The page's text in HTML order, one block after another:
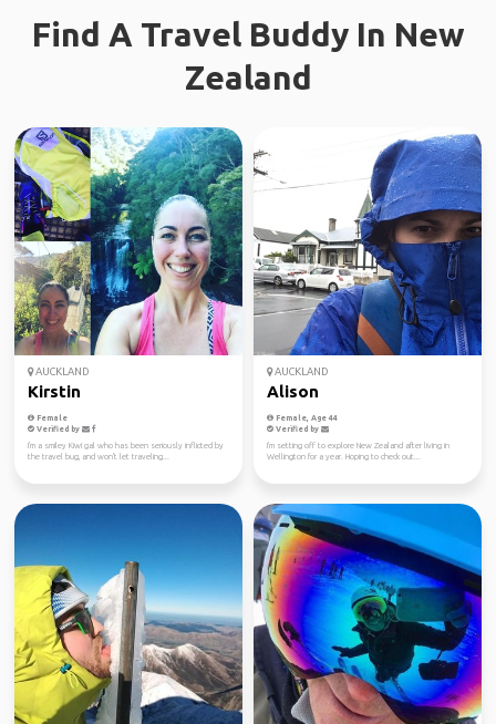
Find A Travel Buddy In New
Zealand
AUCKLAND
Kirstin
Female
Verified by
I'm a smiley Kiwi gal who has been seriously inflicted by
the travel bug, and won't let traveling...
AUCKLAND
Alison
Female, Age 44
Verified by
I'm setting off to explore New Zealand after living in
Wellington for a year. Hoping to check out...